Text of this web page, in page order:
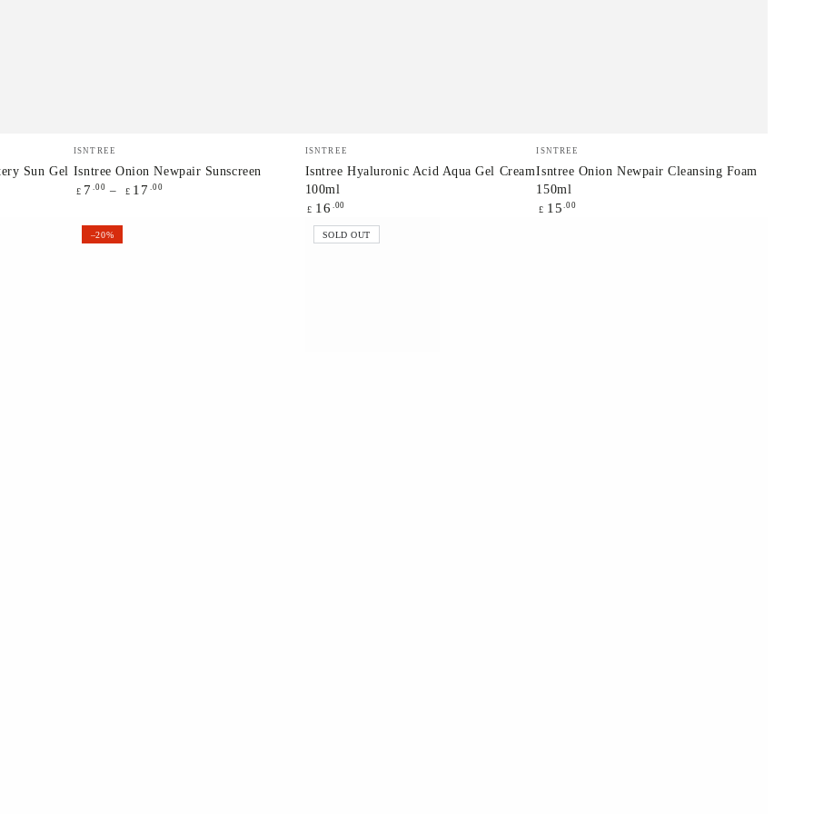
Sun Gel
Isntree
Onion
Newpair
Vendor:
ISNTREE
Isntree Onion Newpair Sunscreen
Regular
£ 7 .00 £ 17 .00
Isntree
Hyaluronic
Acid
Gel
Vendor:
ISNTREE
Isntree Hyaluronic Acid Aqua Gel Cream
100ml
Regular
price
£ 16 .00
Isntree
Onion
Newpair
Vendor:
ISNTREE
Isntree Onion Newpair Cleansing Foam
150ml
Regular
£ 15 .00
–20% SOLD OUT